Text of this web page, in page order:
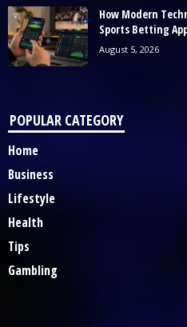
How Modern
Sports Betting
August 5, 2026
POPULAR CATEGORY
Home
Business
Lifestyle
Health
Tips
Gambling